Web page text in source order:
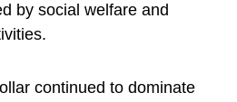
by social welfare and
continued to dominate